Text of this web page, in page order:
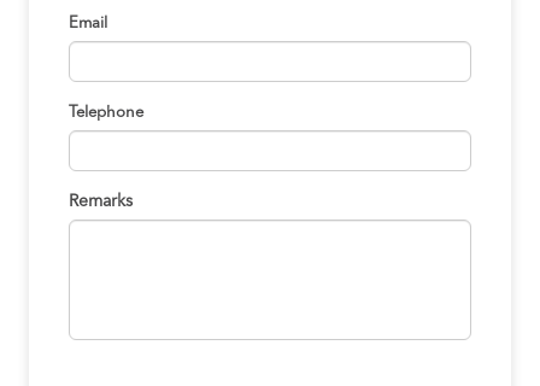
Email
Telephone
Remarks